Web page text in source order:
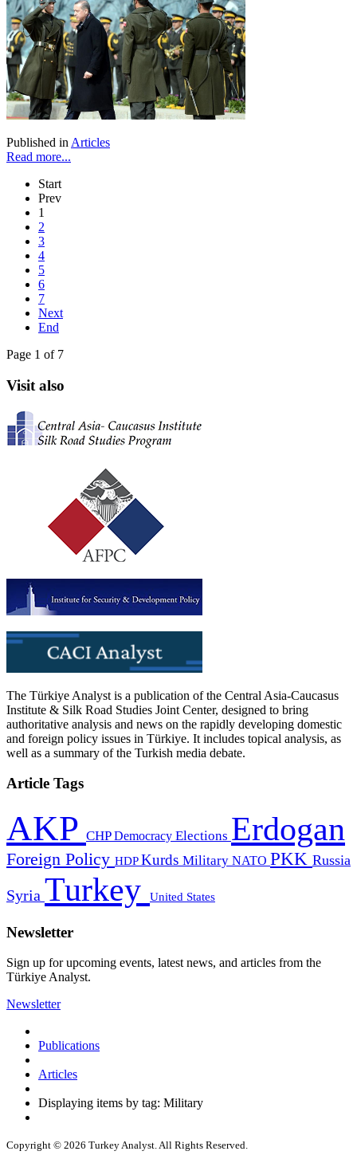
Published in Articles
Read more...
Start
Prev
1
2
3
4
5
6
7
Next
End
Page 1 of 7
Visit also
The Türkiye Analyst is a publication of the Central Asia-Caucasus
Institute & Silk Road Studies Joint Center, designed to bring
authoritative analysis and news on the rapidly developing domestic
and foreign policy issues in Türkiye. It includes topical analysis, as
well as a summary of the Turkish media debate.
Article Tags
AKP CHPDemocracy Elections Erdogan
Foreign Policy HDPKurds Military NATO PKK Russia
Syria Turkey United States
Newsletter
Sign up for upcoming events, latest news, and articles from the
Türkiye Analyst.
Newsletter
Publications
Articles
Displaying items by tag: Military
Copyright © 2026 Turkey Analyst. All Rights Reserved.